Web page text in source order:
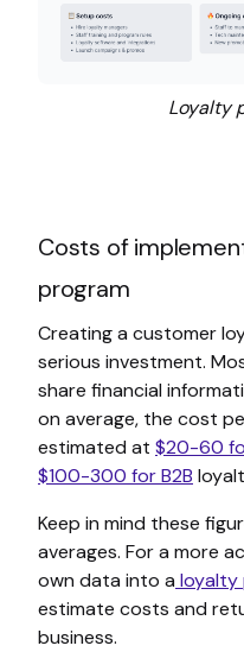
Loyalty
Costs of
program
Creating a customer
serious investment.
share financial
on average, the cost
estimated at $20-60
$100-300 for B2B
Keep in mind these
averages. For a more
own data into a loyalty
estimate costs and
business.